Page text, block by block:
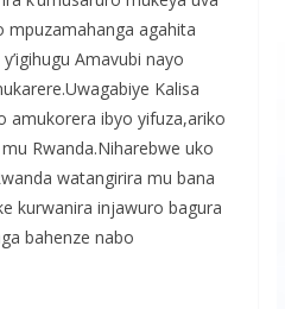
mpuzamahanga agahita
Amavubi nayo
Kalisa
amukorera ibyo yifuza,ariko
Rwanda.Niharebwe uko
watangirira mu bana
kurwanira injawuro bagura
bahenze nabo